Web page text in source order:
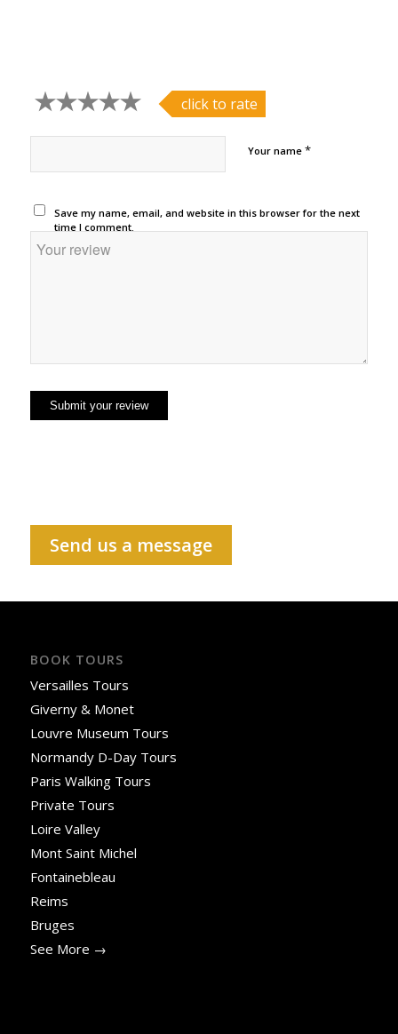
click to rate
Your name *
Save my name, email, and website in this browser for the next
time I comment.
Send us a message
BOOK TOURS
Versailles Tours
Giverny & Monet
Louvre Museum Tours
Normandy D-Day Tours
Paris Walking Tours
Private Tours
Loire Valley
Mont Saint Michel
Fontainebleau
Reims
Bruges
See More →